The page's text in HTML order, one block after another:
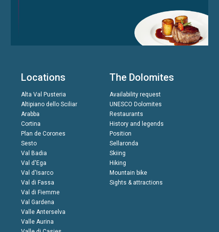
Locations
Alta Val Pusteria
Altipiano dello Sciliar
Arabba
Cortina
Plan de Corones
Sesto
Val Badia
Val d'Ega
Val d'Isarco
Val di Fassa
Val di Fiemme
Val Gardena
Valle Anterselva
Valle Aurina
The Dolomites
Availability request
UNESCO Dolomites
Restaurants
History and legends
Position
Sellaronda
Skiing
Hiking
Mountain bike
Sights & attractions